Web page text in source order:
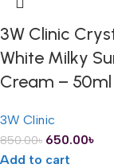
3W Clinic
White Milky
Cream – 50ml
3W Clinic
850.00৳ 650.00৳
Add to cart